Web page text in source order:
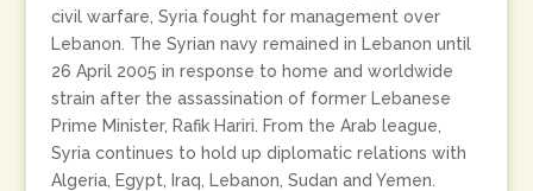
civil warfare, Syria fought for management over
Lebanon. The Syrian navy remained in Lebanon until
26 April 2005 in response to home and worldwide
strain after the assassination of former Lebanese
Prime Minister, Rafik Hariri. From the Arab league,
Syria continues to hold up diplomatic relations with
Algeria, Egypt, Iraq, Lebanon, Sudan and Yemen.